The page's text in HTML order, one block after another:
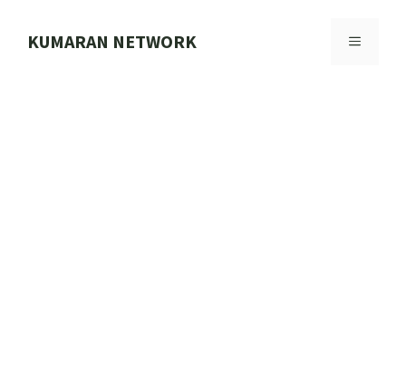
KUMARAN NETWORK MENU